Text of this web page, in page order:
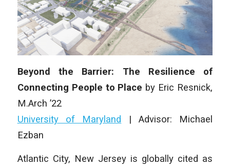
Beyond the Barrier: The Resilience of
Connecting People to Place by Eric Resnick,
M.Arch ’22
University of Maryland | Advisor: Michael
Ezban
Atlantic City, New Jersey is globally cited as